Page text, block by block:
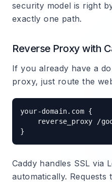
security model is right
exactly one path.
Reverse Proxy with
If you already have a
proxy, just route the
your-domain.com {
reverse_proxy /
Caddy handles SSL via
automatically.